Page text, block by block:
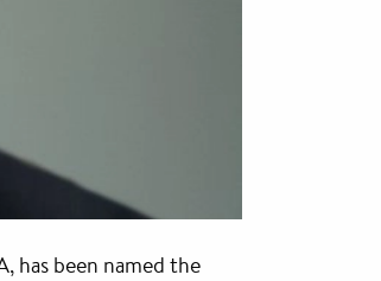
has been named the